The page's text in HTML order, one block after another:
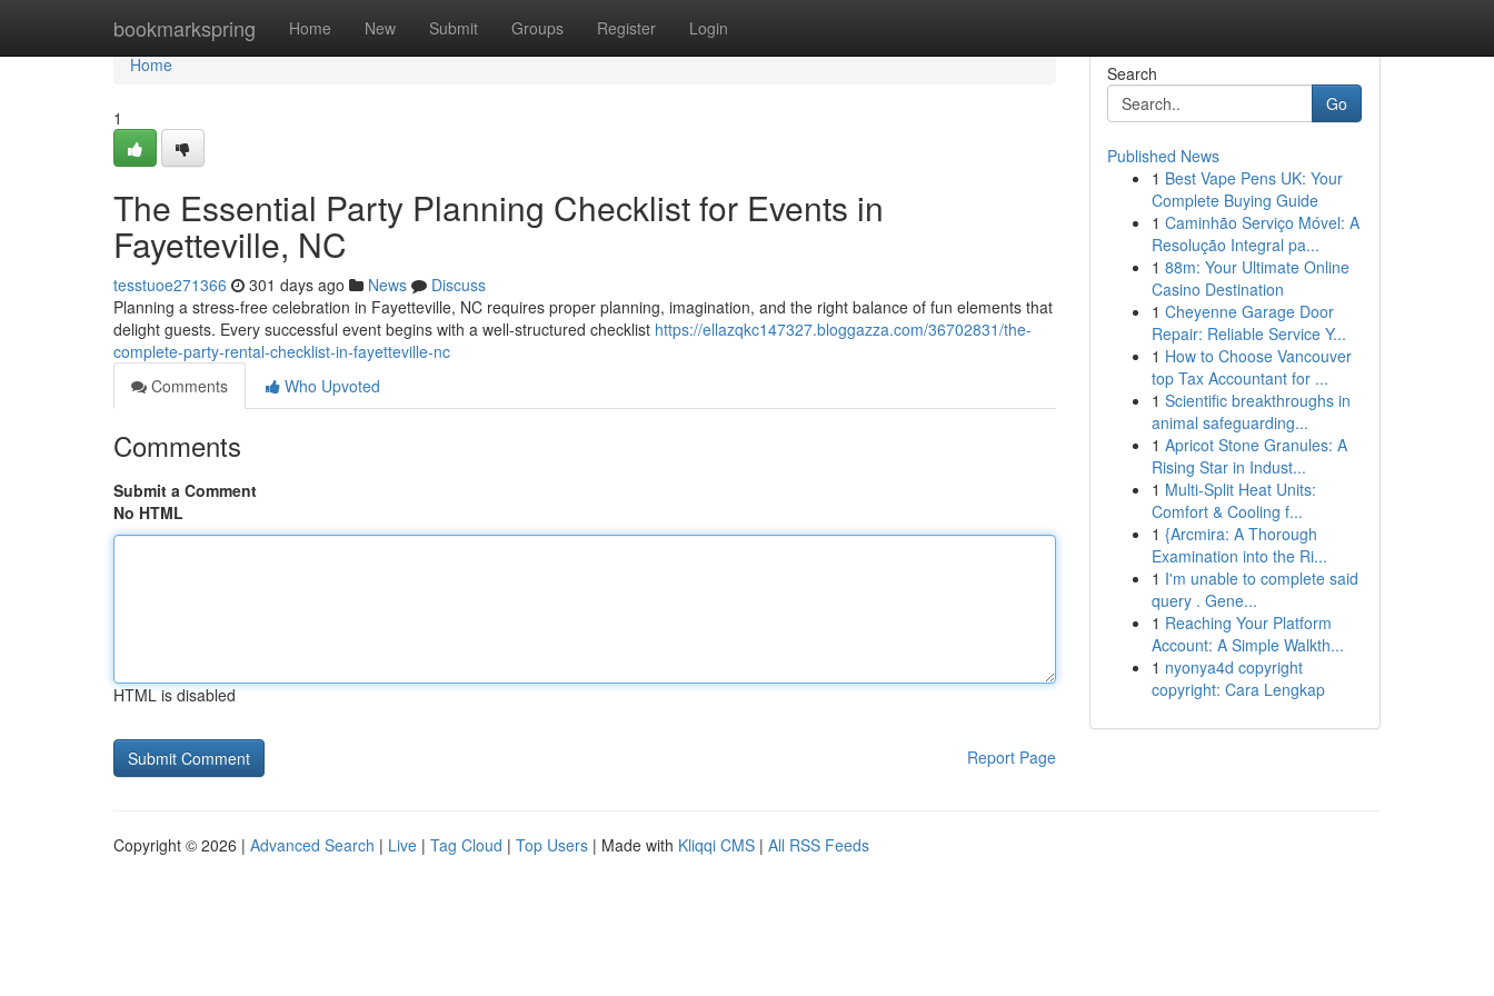
bookmarkspring Home New Submit Groups Register Login
Home
Home
1
The Essential Party Planning Checklist for Events in
Fayetteville, NC
tesstuoe271366 301 days ago News
Discuss
Planning a stress-free celebration in Fayetteville, NC requires proper planning, imagination, and the right balance of fun elements that
delight guests. Every successful event begins with a well-structured checklist https://ellazqkc147327.bloggazza.com/36702831/the-
complete-party-rental-checklist-in-fayetteville-nc
Comments
Who Upvoted
Comments
Submit a Comment
No HTML
HTML is disabled
Report Page
Search
Go
Published News
1 Best Vape Pens UK: Your
Complete Buying Guide
1 Caminhão Serviço Móvel: A
Resolução Integral pa...
1 88m: Your Ultimate Online
Casino Destination
1 Cheyenne Garage Door
Repair: Reliable Service Y...
1 How to Choose Vancouver
top Tax Accountant for ...
1 Scientific breakthroughs in
animal safeguarding...
1 Apricot Stone Granules: A
Rising Star in Indust...
1 Multi-Split Heat Units:
Comfort & Cooling f...
1 {Arcmira: A Thorough
Examination into the Ri...
1 I'm unable to complete said
query . Gene...
1 Reaching Your Platform
Account: A Simple Walkth...
1 nyonya4d copyright
copyright: Cara Lengkap
Copyright © 2026 | Advanced Search | Live | Tag Cloud | Top Users | Made with Kliqqi CMS | All RSS Feeds